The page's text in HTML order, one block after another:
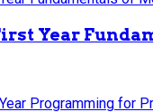
Year